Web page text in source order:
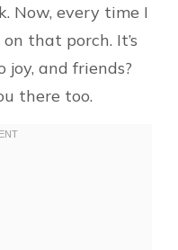
Now, every time I
that porch. It’s
and friends?
there too.